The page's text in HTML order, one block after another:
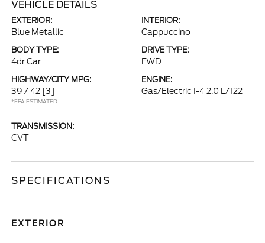
VEHICLE DETAILS
EXTERIOR:
Blue Metallic
INTERIOR:
Cappuccino
BODY TYPE:
4dr Car
DRIVE TYPE:
FWD
HIGHWAY/CITY MPG:
39 / 42 [3]
*EPA ESTIMATED
ENGINE:
Gas/Electric I-4 2.0 L/122
TRANSMISSION:
CVT
SPECIFICATIONS
EXTERIOR